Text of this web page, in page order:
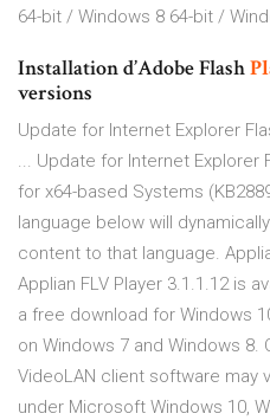
64-bit / Windows 8 64-bit /
Installation d’Adobe Flash
versions
Update for Internet Explorer
... Update for Internet Explorer
for x64-based Systems
language below will
content to that language.
Applian FLV Player 3.1.1.12 is
a free download for Windows
on Windows 7 and Windows 8.
VideoLAN client software may
under Microsoft Windows 10,